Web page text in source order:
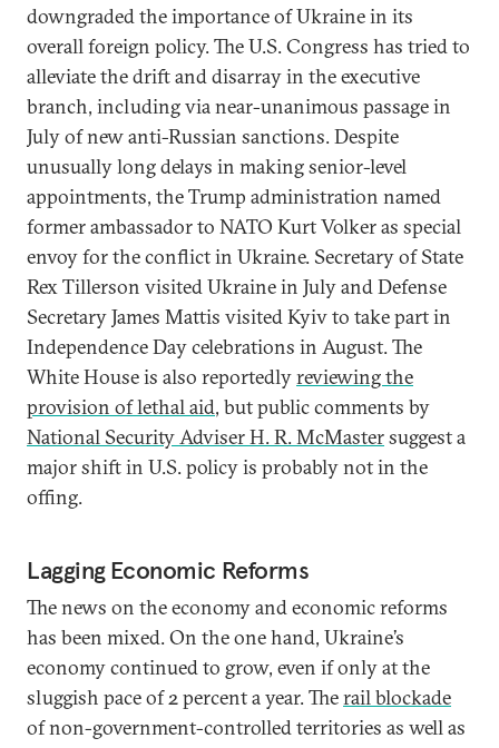
downgraded the importance of Ukraine in its
overall foreign policy. The U.S. Congress has tried to
alleviate the drift and disarray in the executive
branch, including via near-unanimous passage in
July of new anti-Russian sanctions. Despite
unusually long delays in making senior-level
appointments, the Trump administration named
former ambassador to NATO Kurt Volker as special
envoy for the conflict in Ukraine. Secretary of State
Rex Tillerson visited Ukraine in July and Defense
Secretary James Mattis visited Kyiv to take part in
Independence Day celebrations in August. The
White House is also reportedlyreviewing the
provision of lethal aid, but public comments by
National Security Adviser H. R. McMastersuggest a
major shift in U.S. policy is probably not in the
offing.
Lagging Economic Reforms
The news on the economy and economic reforms
has been mixed. On the one hand, Ukraine’s
economy continued to grow, even if only at the
sluggish pace of 2 percent a year. Therail blockade
of non-government-controlled territories as well as